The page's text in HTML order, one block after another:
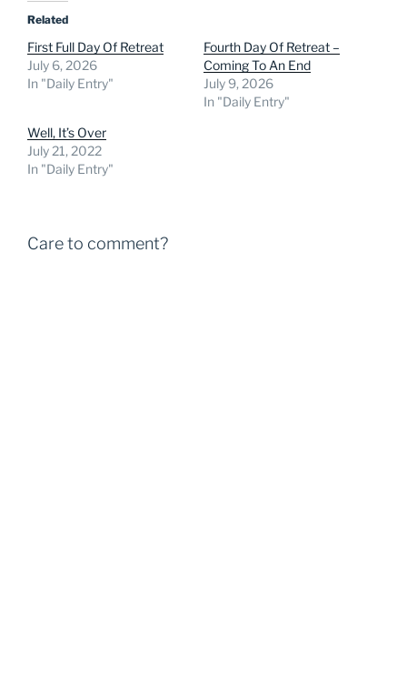
Related
First Full Day Of Retreat
July 6, 2026
In "Daily Entry"
Fourth Day Of Retreat –
Coming To An End
July 9, 2026
In "Daily Entry"
Well, It’s Over
July 21, 2022
In "Daily Entry"
Care to comment?